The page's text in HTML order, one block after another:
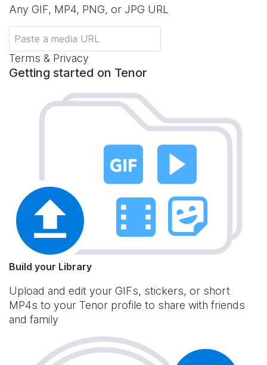
Any GIF, MP4, PNG, or JPG URL
Terms & Privacy
Getting started on Tenor
Build your Library
Upload and edit your GIFs, stickers, or short
MP4s to your Tenor profile to share with friends
and family